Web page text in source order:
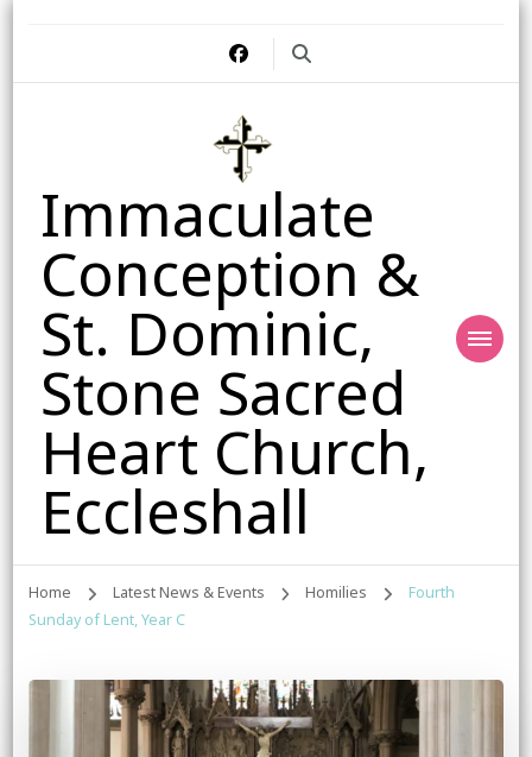
Immaculate
Conception &
St. Dominic,
Stone Sacred
Heart Church,
Eccleshall
Home Latest News & Events Homilies
Fourth
Sunday of Lent, Year C